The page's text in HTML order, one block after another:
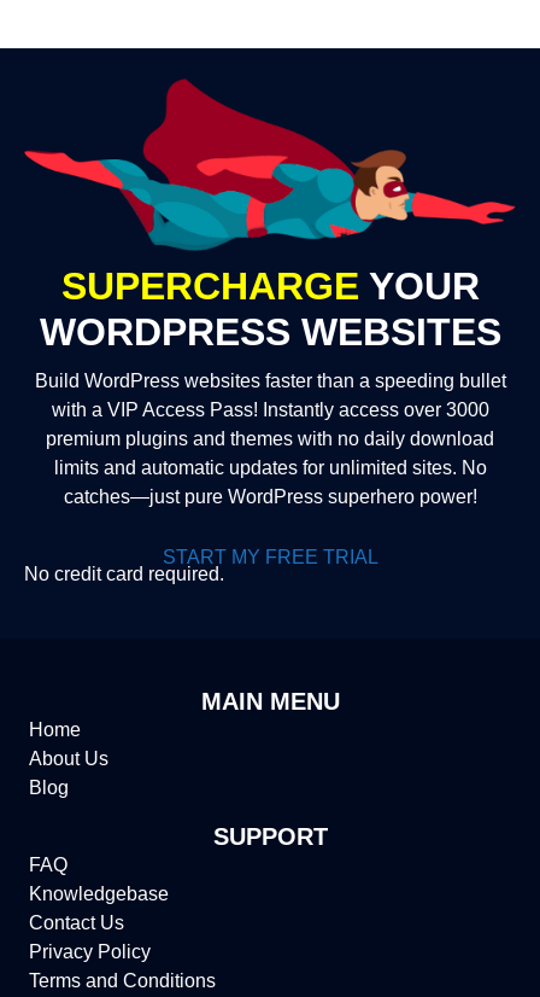
SUPERCHARGE YOUR
WORDPRESS WEBSITES
Build WordPress websites faster than a speeding bullet
with a VIP Access Pass! Instantly access over 3000
premium plugins and themes with no daily download
limits and automatic updates for unlimited sites. No
catches—just pure WordPress superhero power!
START MY FREE TRIAL
No credit card required.
MAIN MENU
Home
About Us
Blog
SUPPORT
FAQ
Knowledgebase
Contact Us
Privacy Policy
Terms and Conditions